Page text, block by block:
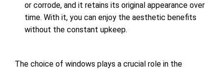
or corrode, and it retains its original appearance over
time. With it, you can enjoy the aesthetic benefits
without the constant upkeep.
The choice of windows plays a crucial role in the